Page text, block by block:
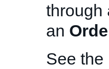
an
See the